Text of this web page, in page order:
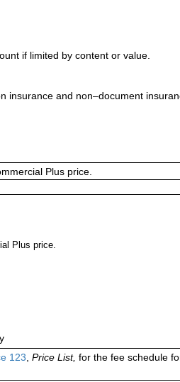
if limited by content or value.
insurance and non–document
Plus price.
Plus price.
123, Price List, for the fee schedule